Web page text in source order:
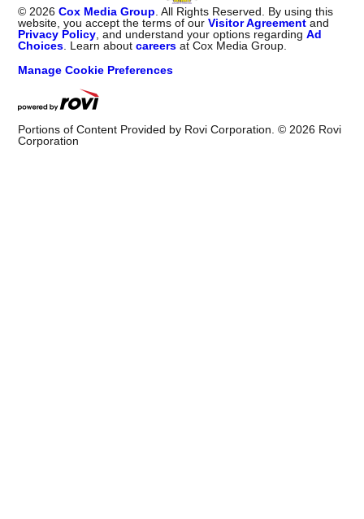
© 2026 Cox Media Group . All Rights Reserved. By using this
website, you accept the terms of ourVisitor Agreement and
Privacy Policy , and understand your options regardingAd
Choices . Learn aboutcareers at Cox Media Group.
Manage Cookie Preferences
Portions of Content Provided by Rovi Corporation. © 2026 Rovi
Corporation